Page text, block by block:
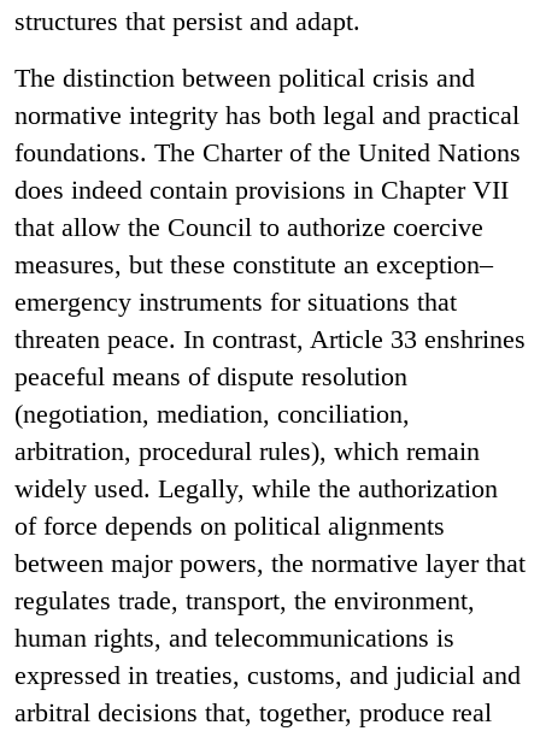
structures that persist and adapt.
The distinction between political crisis and
normative integrity has both legal and practical
foundations. The Charter of the United Nations
does indeed contain provisions in Chapter VII
that allow the Council to authorize coercive
measures, but these constitute an exception–
emergency instruments for situations that
threaten peace. In contrast, Article 33 enshrines
peaceful means of dispute resolution
(negotiation, mediation, conciliation,
arbitration, procedural rules), which remain
widely used. Legally, while the authorization
of force depends on political alignments
between major powers, the normative layer that
regulates trade, transport, the environment,
human rights, and telecommunications is
expressed in treaties, customs, and judicial and
arbitral decisions that, together, produce real